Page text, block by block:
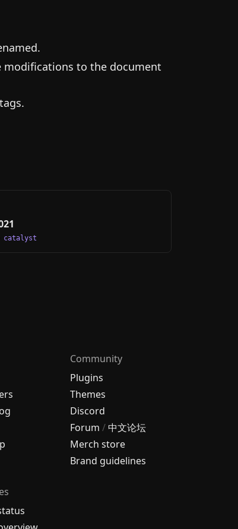
modifications to the document
tags.
catalyst
Community
Plugins
Themes
Discord
Forum /中文论坛
Merch store
Brand guidelines